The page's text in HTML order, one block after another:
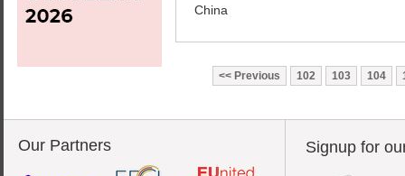
China
Previous 102 103 104
Our Partners Signup for